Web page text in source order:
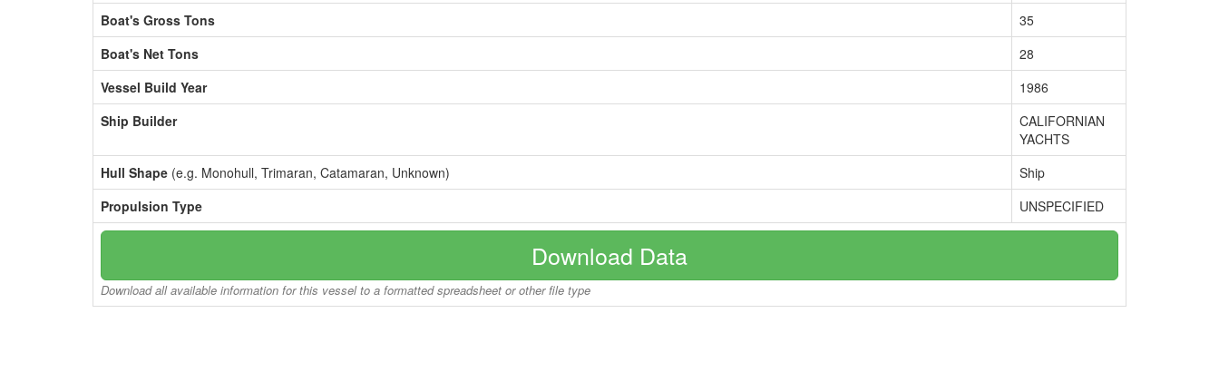
Boat's Gross Tons
35
Boat's Net Tons
28
Vessel Build Year
1986
Ship Builder
CALIFORNIAN
YACHTS
Hull Shape (e.g. Monohull, Trimaran, Catamaran, Unknown)
Ship
Propulsion Type
UNSPECIFIED
Download Data
Download all available information for this vessel to a formatted spreadsheet or other file type